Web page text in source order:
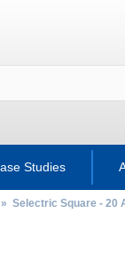
Studies
» Selectric Square - 20